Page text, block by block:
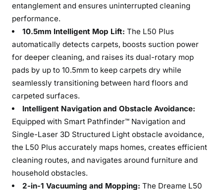
entanglement and ensures uninterrupted cleaning
performance.
10.5mm Intelligent Mop Lift: The L50 Plus
automatically detects carpets, boosts suction power
for deeper cleaning, and raises its dual-rotary mop
pads by up to 10.5mm to keep carpets dry while
seamlessly transitioning between hard floors and
carpeted surfaces.
Intelligent Navigation and Obstacle Avoidance:
Equipped with Smart Pathfinder™ Navigation and
Single-Laser 3D Structured Light obstacle avoidance,
the L50 Plus accurately maps homes, creates efficient
cleaning routes, and navigates around furniture and
household obstacles.
2-in-1 Vacuuming and Mopping: The Dreame L50